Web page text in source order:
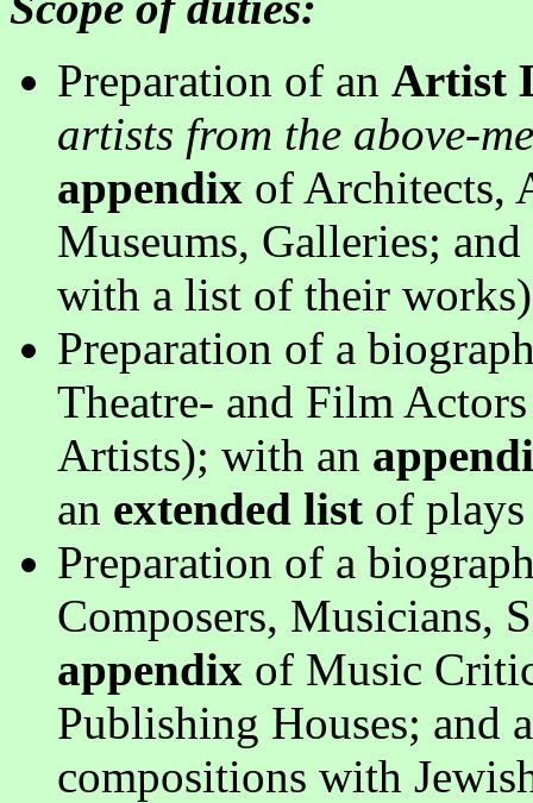
Preparation of an Artist
artists from the above-
appendix of Architects,
Museums, Galleries;
with a list of their
Preparation of a
Theatre- and Film
Artists); with an
an extended list of
Preparation of a
Composers, Musicians,
appendix of Music
Publishing Houses; and
compositions with